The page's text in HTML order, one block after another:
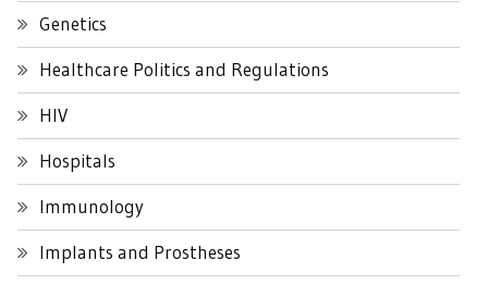
Genetics
Healthcare Politics and Regulations
HIV
Hospitals
Immunology
Implants and Prostheses